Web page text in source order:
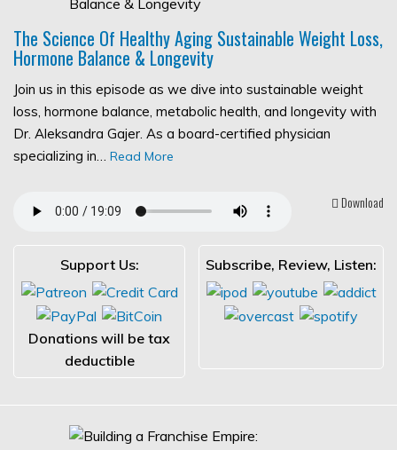
The Science Of Healthy Aging Sustainable Weight Loss,
Hormone Balance & Longevity
Join us in this episode as we dive into sustainable weight
loss, hormone balance, metabolic health, and longevity with
Dr. Aleksandra Gajer. As a board-certified physician
specializing in… Read More
Download
Support Us:
Donations will be tax
deductible
Subscribe, Review, Listen: